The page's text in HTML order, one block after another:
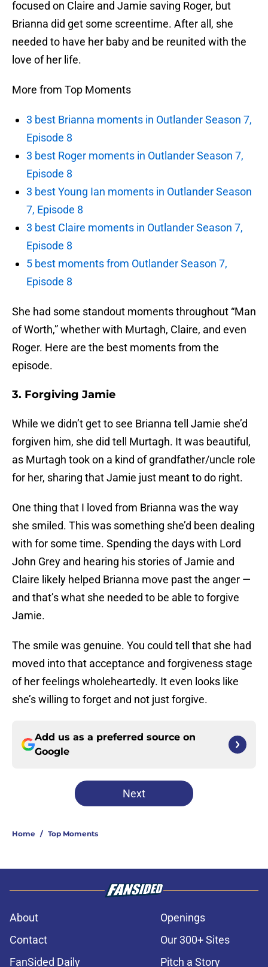
focused on Claire and Jamie saving Roger, but
Brianna did get some screentime. After all, she
needed to have her baby and be reunited with the
love of her life.
More from Top Moments
3 best Brianna moments in Outlander Season 7,
Episode 8
3 best Roger moments in Outlander Season 7,
Episode 8
3 best Young Ian moments in Outlander Season
7, Episode 8
3 best Claire moments in Outlander Season 7,
Episode 8
5 best moments from Outlander Season 7,
Episode 8
She had some standout moments throughout “Man
of Worth,” whether with Murtagh, Claire, and even
Roger. Here are the best moments from the
episode.
3. Forgiving Jamie
While we didn’t get to see Brianna tell Jamie she’d
forgiven him, she did tell Murtagh. It was beautiful,
as Murtagh took on a kind of grandfather/uncle role
for her, sharing that Jamie just meant to do right.
One thing that I loved from Brianna was the way
she smiled. This was something she’d been dealing
with for some time. Spending the days with Lord
John Grey and hearing his stories of Jamie and
Claire likely helped Brianna move past the anger —
and that’s what she needed to be able to forgive
Jamie.
The smile was genuine. You could tell that she had
moved into that acceptance and forgiveness stage
of her feelings wholeheartedly. It even looks like
she’s willing to forget and not just forgive.
Add us as a preferred source on
Google
Next
Home / Top Moments
About
Openings
Contact
Our 300+ Sites
FanSided Daily
Pitch a Story